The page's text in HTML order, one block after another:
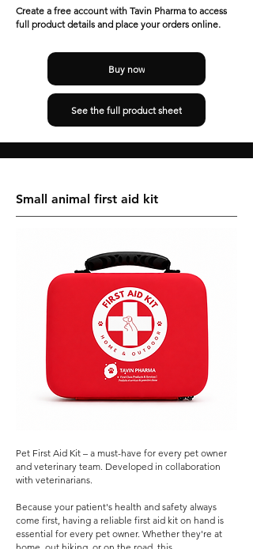
Create a free account with Tavin Pharma to access
full product details and place your orders online.
Buy now
See the full product sheet
Small animal first aid kit
Pet First Aid Kit – a must-have for every pet owner
and veterinary team. Developed in collaboration
with veterinarians.
Because your patient's health and safety always
come first, having a reliable first aid kit on hand is
essential for every pet owner. Whether they're at